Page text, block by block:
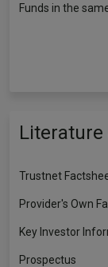
Funds in the
Literature
Trustnet
Provider's Own
Key Investor
Prospectus